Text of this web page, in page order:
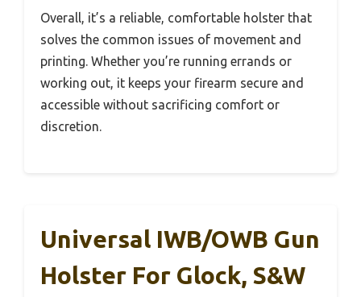
Overall, it’s a reliable, comfortable holster that
solves the common issues of movement and
printing. Whether you’re running errands or
working out, it keeps your firearm secure and
accessible without sacrificing comfort or
discretion.
Universal IWB/OWB Gun
Holster For Glock, S&W